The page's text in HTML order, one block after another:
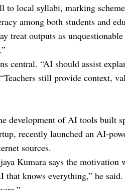
to local syllabi, marking
among both students and
treat outputs as
central. “AI should assist
still provide context,
development of AI tools built
recently launched an AI-
sources.
Kumara says the motivation
that knows everything,” he